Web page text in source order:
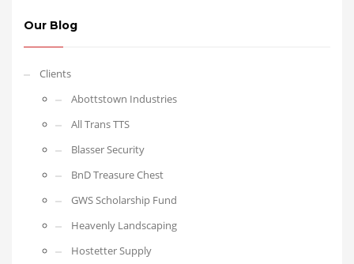
Our Blog
Clients
Abottstown Industries
All Trans TTS
Blasser Security
BnD Treasure Chest
GWS Scholarship Fund
Heavenly Landscaping
Hostetter Supply